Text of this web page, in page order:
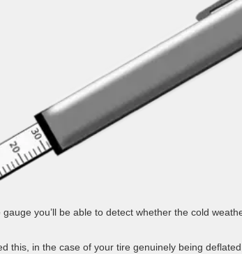
you’ll be able to detect whether the cold
this, in the case of your tire genuinely being